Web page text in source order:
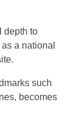
depth to
a national
such
becomes